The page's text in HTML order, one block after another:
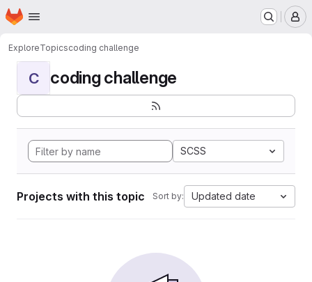
Skip to main content
Homepage
ExploreTopicscoding challenge
C coding challenge
SCSS
Projects with this topic Sort by: Updated date